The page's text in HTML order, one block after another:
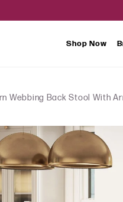
Shop Now
Webbing Back Stool With